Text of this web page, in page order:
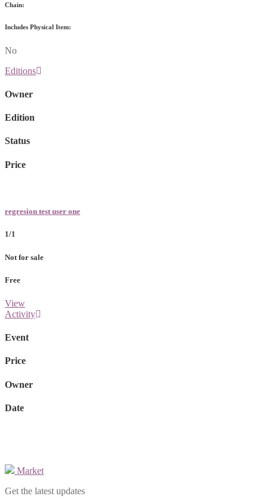
Chain:
Includes Physical Item:
No
Editions
Owner
Edition
Status
Price
regresion test user one
1/1
Not for sale
Free
View
Activity
Event
Price
Owner
Date
Market
Get the latest updates